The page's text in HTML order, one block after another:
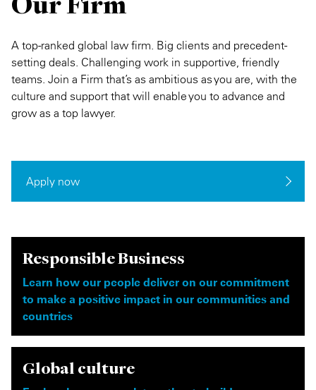
A top-ranked global law firm. Big clients and precedent-
setting deals. Challenging work in supportive, friendly
teams. Join a Firm that’s as ambitious as you are, with the
culture and support that will enable you to advance and
grow as a top lawyer.
Apply now
Responsible Business
Learn how our people deliver on our commitment
to make a positive impact in our communities and
countries
Global culture
Story
Video